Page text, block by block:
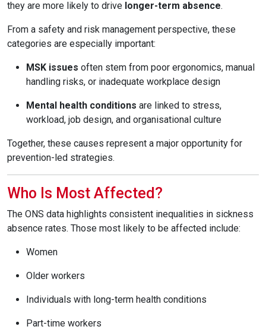
they are more likely to drive longer-term absence.
From a safety and risk management perspective, these
categories are especially important:
MSK issues often stem from poor ergonomics, manual
handling risks, or inadequate workplace design
Mental health conditions are linked to stress,
workload, job design, and organisational culture
Together, these causes represent a major opportunity for
prevention-led strategies.
Who Is Most Affected?
The ONS data highlights consistent inequalities in sickness
absence rates. Those most likely to be affected include:
Women
Older workers
Individuals with long-term health conditions
Part-time workers